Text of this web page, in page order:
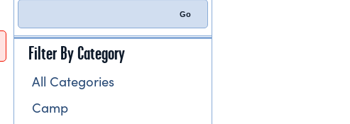
Filter By Category
All Categories
Camp